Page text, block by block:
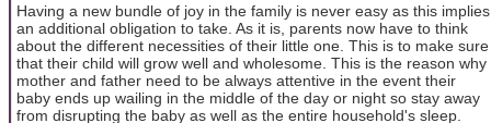
Having a new bundle of joy in the family is never easy as this implies
an additional obligation to take. As it is, parents now have to think
about the different necessities of their little one. This is to make sure
that their child will grow well and wholesome. This is the reason why
mother and father need to be always attentive in the event their
baby ends up wailing in the middle of the day or night so stay away
from disrupting the baby as well as the entire household's sleep.